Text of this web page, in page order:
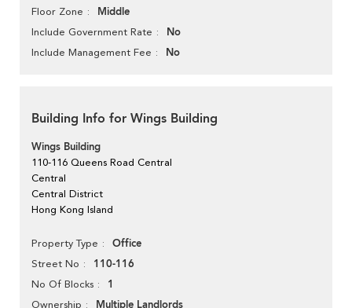
Floor Zone Middle
Include Government Rate No
Include Management Fee No
Building Info for Wings Building
Wings Building
110-116 Queens Road Central
Central
Central District
Hong Kong Island
Property Type Office
Street No 110-116
No Of Blocks 1
Ownership Multiple Landlords